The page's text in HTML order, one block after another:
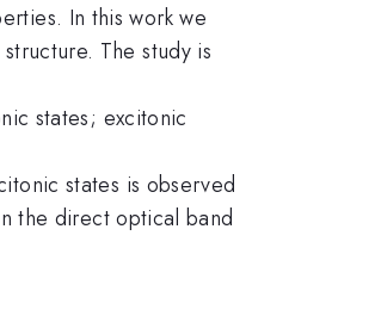
In this work we
The study is
states; excitonic
states is observed
the direct optical band